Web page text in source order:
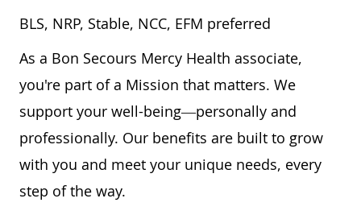
BLS, NRP, Stable, NCC, EFM preferred
As a Bon Secours Mercy Health associate,
you're part of a Mission that matters. We
support your well-being—personally and
professionally. Our benefits are built to grow
with you and meet your unique needs, every
step of the way.